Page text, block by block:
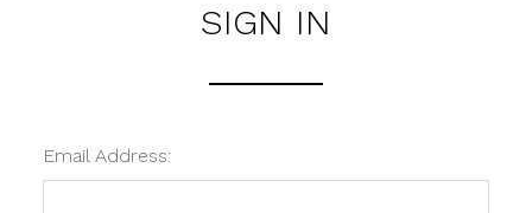
SIGN IN
Email Address: